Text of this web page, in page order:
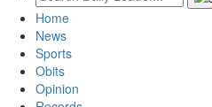
Home
News
Sports
Obits
Opinion